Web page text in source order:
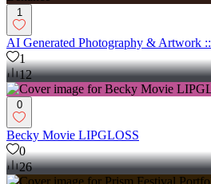
1
AI Generated Photography & Artwork
1
12
0
Becky Movie LIPGLOSS
0
26